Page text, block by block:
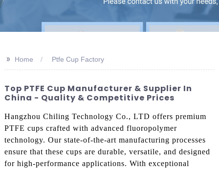
>> Home Ptfe Cup Factory
Top PTFE Cup Manufacturer & Supplier In
China - Quality & Competitive Prices
Hangzhou Chiling Technology Co., LTD offers premium
PTFE cups crafted with advanced fluoropolymer
technology. Our state-of-the-art manufacturing processes
ensure that these cups are durable, versatile, and designed
for high-performance applications. With exceptional